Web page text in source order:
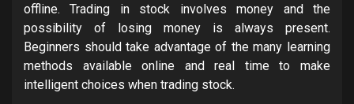
offline. Trading in stock involves money and the
possibility of losing money is always present.
Beginners should take advantage of the many learning
methods available online and real time to make
intelligent choices when trading stock.